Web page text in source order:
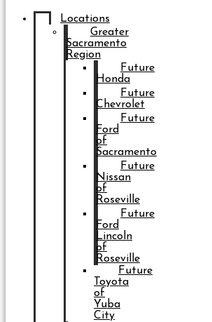
Locations
Greater
Sacramento
Region
Future
Honda
Future
Chevrolet
Future
Ford
of
Sacramento
Future
Nissan
of
Roseville
Future
Ford
Lincoln
of
Roseville
Future
Toyota
of
Yuba
City